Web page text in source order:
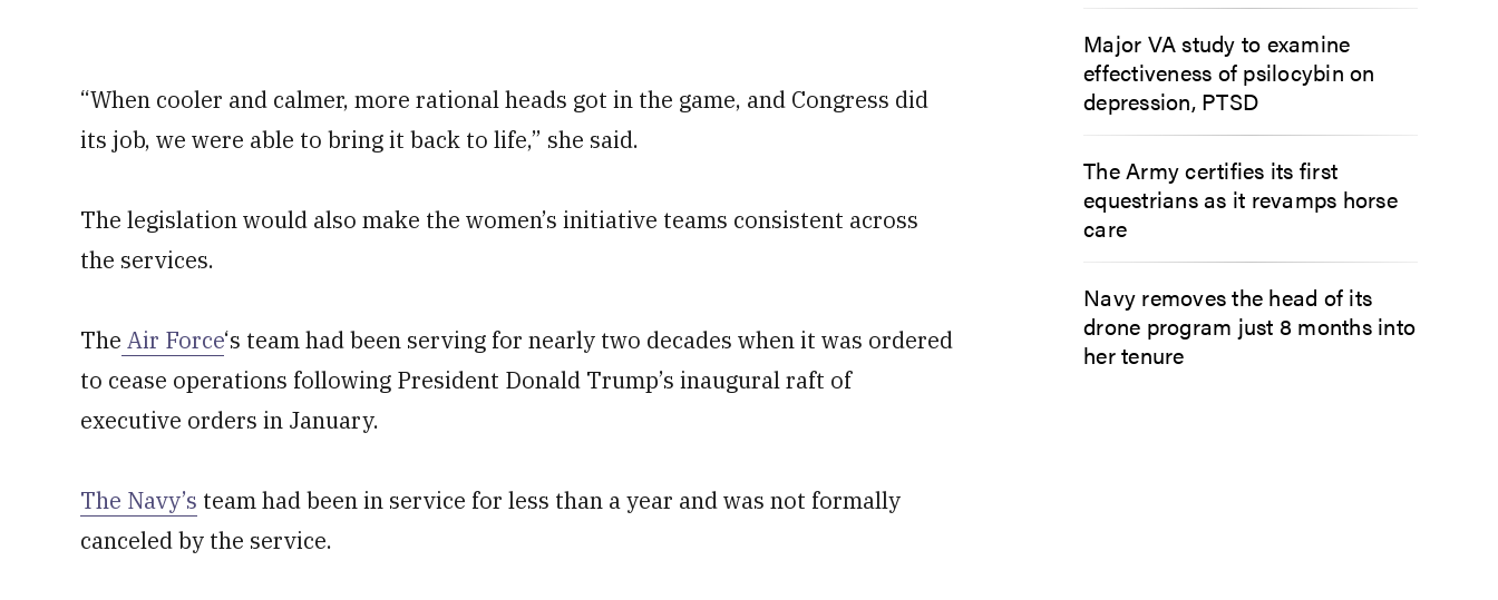
“When cooler and calmer, more rational heads got in the game, and Congress did
its job, we were able to bring it back to life,” she said.
The legislation would also make the women’s initiative teams consistent across
the services.
The Air Force‘s team had been serving for nearly two decades when it was ordered
to cease operations following President Donald Trump’s inaugural raft of
executive orders in January.
The Navy’s team had been in service for less than a year and was not formally
canceled by the service.
Major VA study to examine
effectiveness of psilocybin on
depression, PTSD
The Army certifies its first
equestrians as it revamps horse
care
Navy removes the head of its
drone program just 8 months into
her tenure